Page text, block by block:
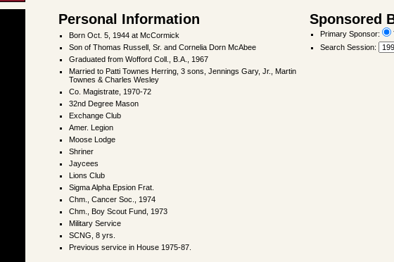
Personal Information
Born Oct. 5, 1944 at McCormick
Son of Thomas Russell, Sr. and Cornelia Dorn McAbee
Graduated from Wofford Coll., B.A., 1967
Married to Patti Townes Herring, 3 sons, Jennings Gary, Jr., Martin
Townes & Charles Wesley
Co. Magistrate, 1970-72
32nd Degree Mason
Exchange Club
Amer. Legion
Moose Lodge
Shriner
Jaycees
Lions Club
Sigma Alpha Epsion Frat.
Chm., Cancer Soc., 1974
Chm., Boy Scout Fund, 1973
Military Service
SCNG, 8 yrs.
Previous service in House 1975-87.
Sponsored
Primary Sponsor:
Search Session: